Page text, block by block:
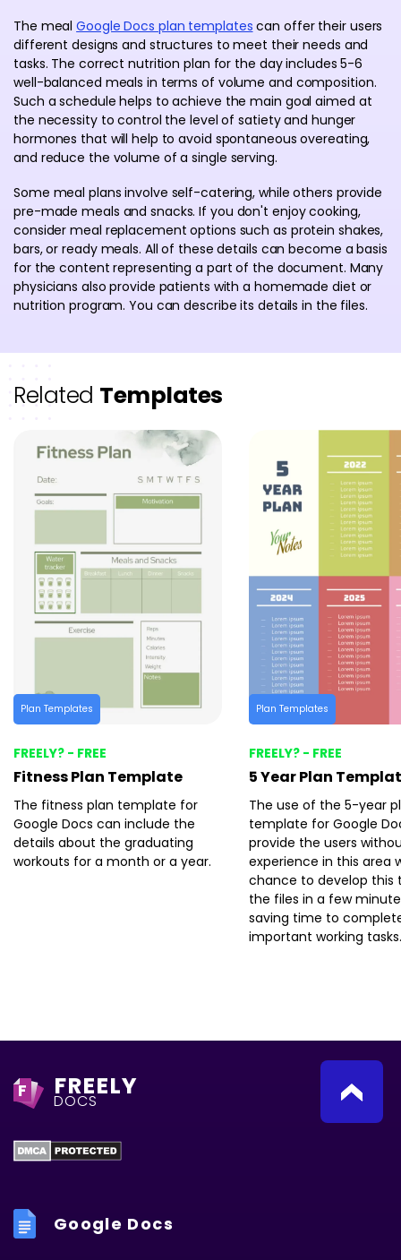
The mealGoogle Docs plan templates can offer their users
different designs and structures to meet their needs and
tasks. The correct nutrition plan for the day includes 5-6
well-balanced meals in terms of volume and composition.
Such a schedule helps to achieve the main goal aimed at
the necessity to control the level of satiety and hunger
hormones that will help to avoid spontaneous overeating,
and reduce the volume of a single serving.
Some meal plans involve self-catering, while others provide
pre-made meals and snacks. If you don't enjoy cooking,
consider meal replacement options such as protein shakes,
bars, or ready meals. All of these details can become a basis
for the content representing a part of the document. Many
physicians also provide patients with a homemade diet or
nutrition program. You can describe its details in the files.
Related Templates
Plan Templates
FREELY? - FREE
Fitness Plan Template
The fitness plan template for
Google Docs can include the
details about the graduating
workouts for a month or a year.
Plan Templates
FREELY? - FREE
5 Year Plan
The use of the 5-year
template for Google
provide the users
experience in this area
chance to develop this
the files in a few
saving time to
important working tasks.
F FREELY
DOCS
Google Docs